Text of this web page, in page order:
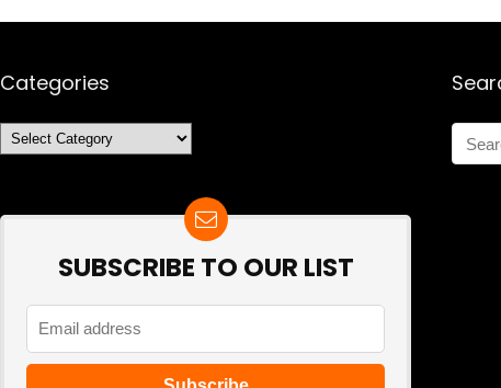
Categories
Categories
SUBSCRIBE TO OUR LIST